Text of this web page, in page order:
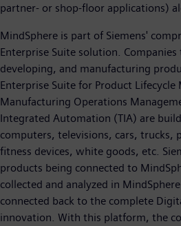
partner- or shop-floor applications)
MindSphere is part of Siemens'
Enterprise Suite solution.
developing, and manufacturing
Enterprise Suite for Product Lifecycle
Manufacturing Operations
Integrated Automation (TIA) are
computers, televisions, cars, trucks,
fitness devices, white goods, etc.
products being connected to
collected and analyzed in
connected back to the complete
innovation. With this platform, the